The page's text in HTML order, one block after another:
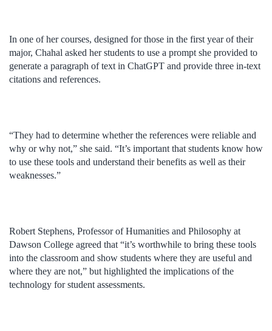
In one of her courses, designed for those in the first year of their
major, Chahal asked her students to use a prompt she provided to
generate a paragraph of text in ChatGPT and provide three in-text
citations and references.
“They had to determine whether the references were reliable and
why or why not,” she said. “It’s important that students know how
to use these tools and understand their benefits as well as their
weaknesses.”
Robert Stephens, Professor of Humanities and Philosophy at
Dawson College agreed that “it’s worthwhile to bring these tools
into the classroom and show students where they are useful and
where they are not,” but highlighted the implications of the
technology for student assessments.